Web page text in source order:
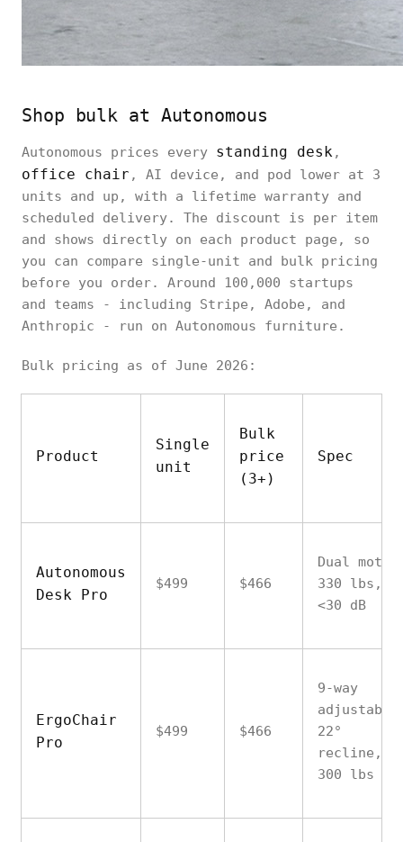
Shop bulk at Autonomous
Autonomous prices every standing desk,
office chair , AI device, and pod lower at 3
units and up, with a lifetime warranty and
scheduled delivery. The discount is per item
and shows directly on each product page, so
you can compare single-unit and bulk pricing
before you order. Around 100,000 startups
and teams - including Stripe, Adobe, and
Anthropic - run on Autonomous furniture.
Bulk pricing as of June 2026:
Product
Single
unit
Bulk
price
(3+)
Spec
Autonomous
Desk Pro
$499 $466
Dual
330 lbs,
<30 dB
ErgoChair
Pro
$499 $466
9-way
22°
recline,
300 lbs